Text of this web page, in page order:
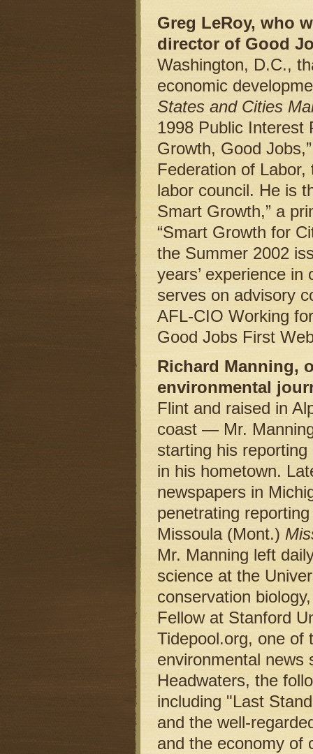
Greg LeRoy, who
director of Good
Washington, D.C.,
economic
States and Cities
1998 Public Interest
Growth, Good
Federation of
labor council. He is
Smart Growth,” a
“Smart Growth for
the Summer 2002
years’ experience
serves on advisory
AFL-CIO Working
Good Jobs First
Richard Manning,
environmental
Flint and raised in
coast — Mr.
starting his
in his hometown.
newspapers in
penetrating
Missoula (Mont.)
Mr. Manning left
science at the
conservation
Fellow at Stanford
Tidepool.org, one of
environmental news
Headwaters, the
including "Last
and the well-
and the economy of